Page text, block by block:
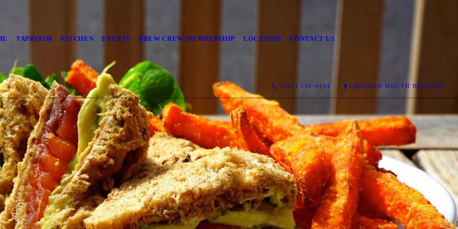
TAPROOM KITCHEN EVENTS BREW CREW MEMBERSHIP LOCATION CONTACT US
(607) 239-4404 CROOKED MOUTH BREWING